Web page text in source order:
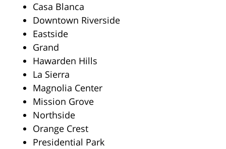
Casa Blanca
Downtown Riverside
Eastside
Grand
Hawarden Hills
La Sierra
Magnolia Center
Mission Grove
Northside
Orange Crest
Presidential Park